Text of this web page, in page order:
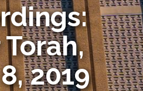
Torah,
2019